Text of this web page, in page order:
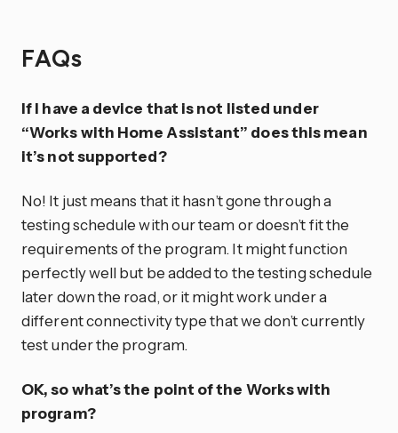
FAQs
If I have a device that is not listed under
“Works with Home Assistant” does this mean
it’s not supported?
No! It just means that it hasn’t gone through a
testing schedule with our team or doesn’t fit the
requirements of the program. It might function
perfectly well but be added to the testing schedule
later down the road, or it might work under a
different connectivity type that we don’t currently
test under the program.
OK, so what’s the point of the Works with
program?